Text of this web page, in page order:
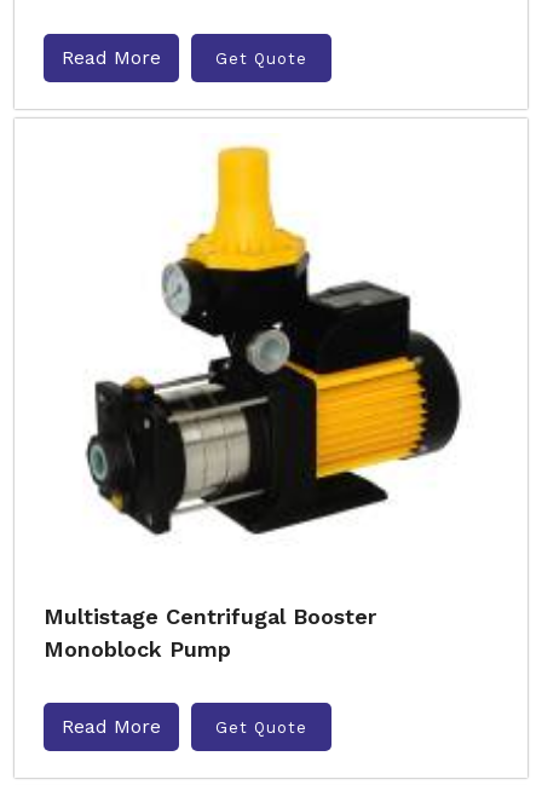
Read More Get Quote
Multistage Centrifugal Booster
Monoblock Pump
Read More Get Quote